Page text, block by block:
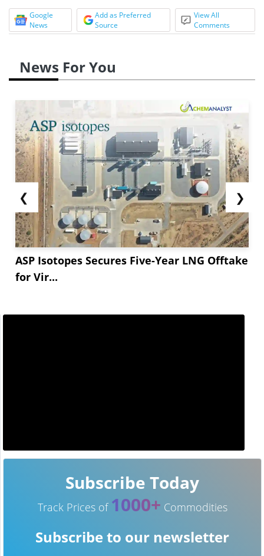
Google
News
Add as Preferred
Source
View All
Comments
News For You
❮
ASP Isotopes Secures Five-Year LNG Offtake
for Vir...
❯
Subscribe Today
Track Prices of 1000+ Commodities
Subscribe to our newsletter